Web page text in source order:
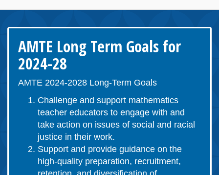
AMTE Long Term Goals for
2024-28
AMTE 2024-2028 Long-Term Goals
Challenge and support mathematics
teacher educators to engage with and
take action on issues of social and racial
justice in their work.
Support and provide guidance on the
high-quality preparation, recruitment,